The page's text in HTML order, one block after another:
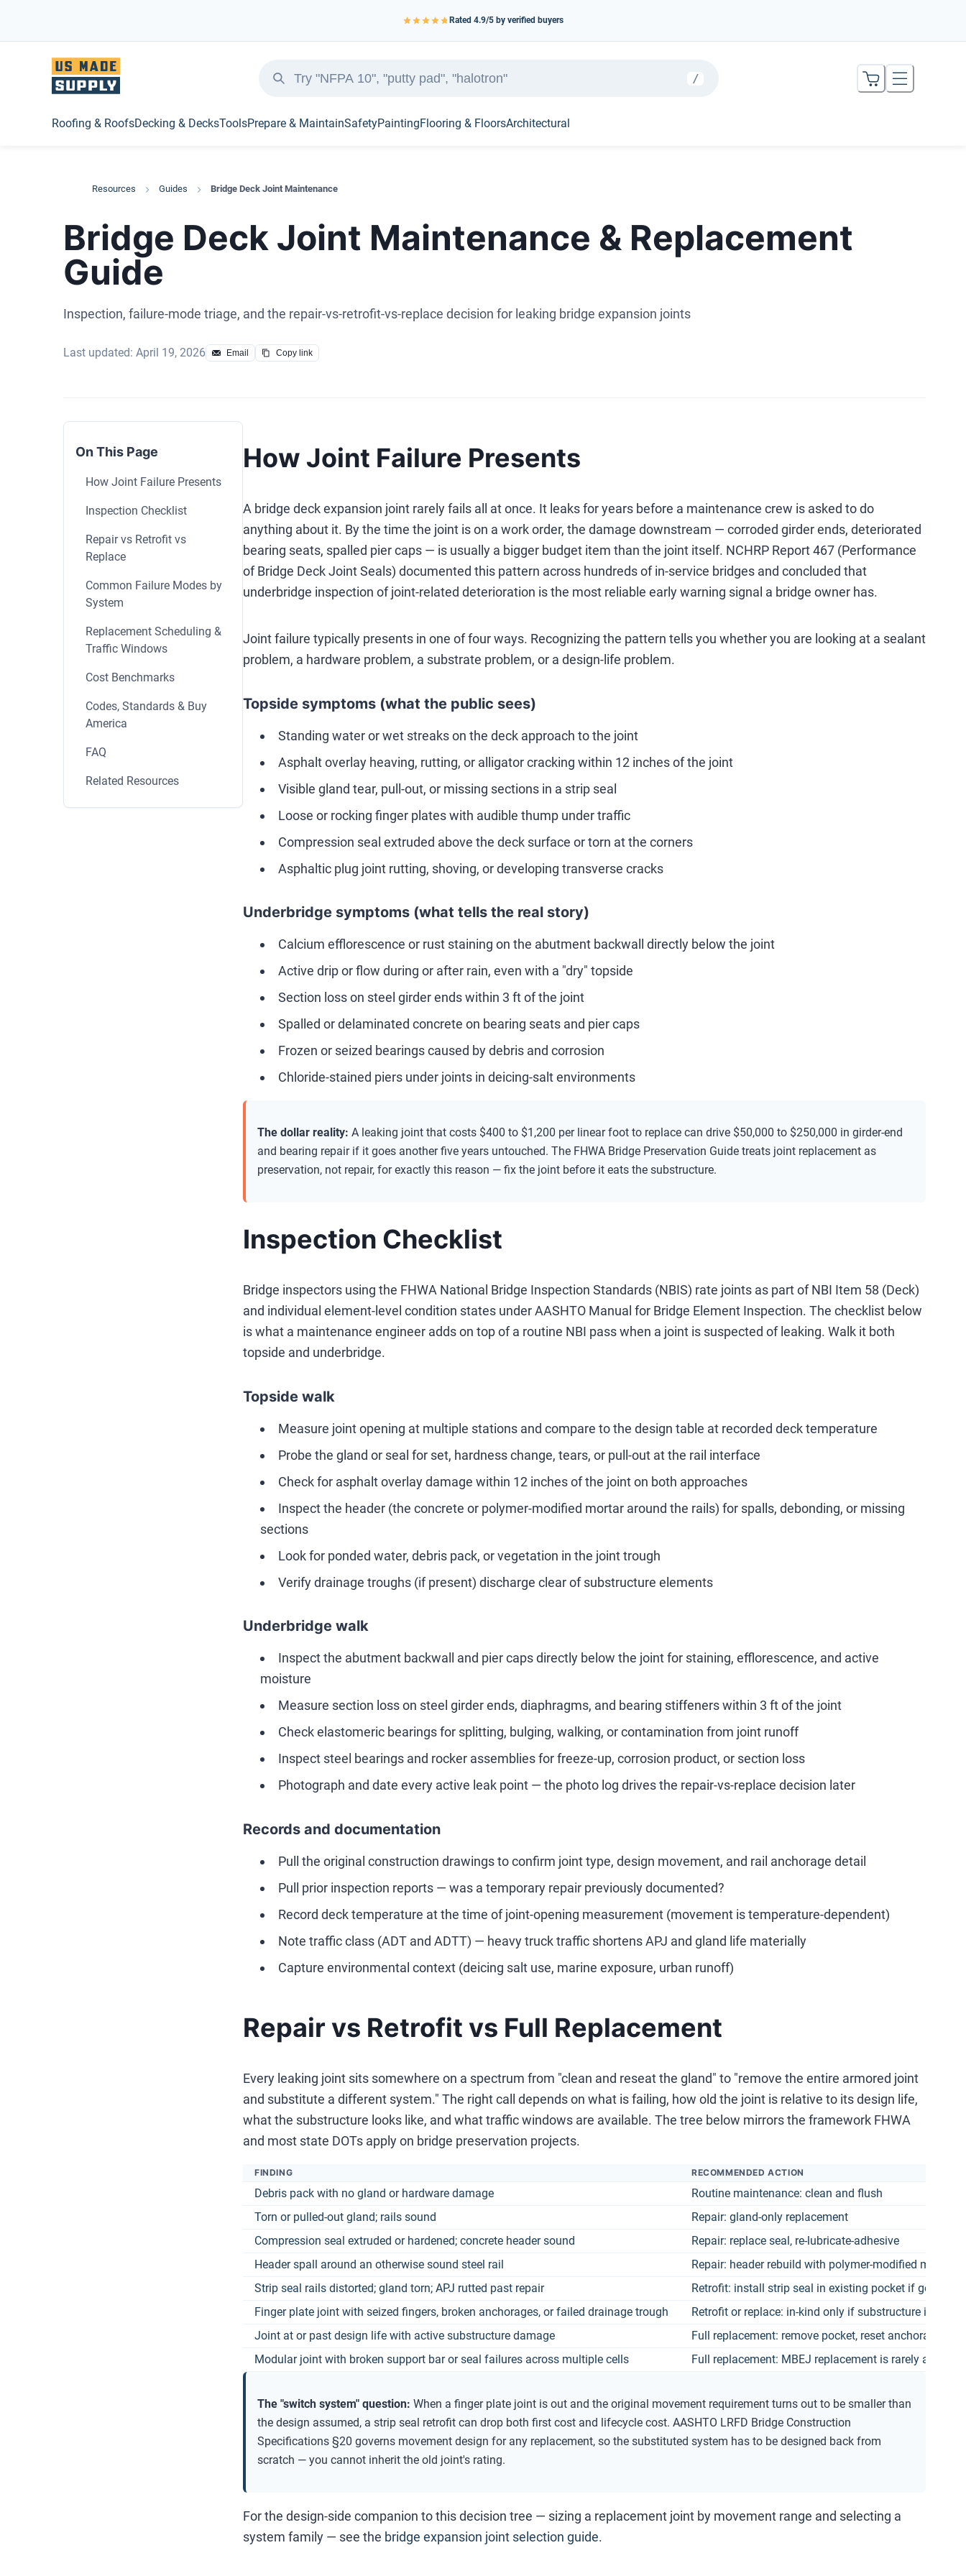
Rated 4.9/5 by verified buyers
/
Roofing & RoofsDecking & DecksToolsPrepare & MaintainSafetyPaintingFlooring & FloorsArchitectural
Resources Guides Bridge Deck Joint Maintenance
Bridge Deck Joint Maintenance & Replacement
Guide
Inspection, failure-mode triage, and the repair-vs-retrofit-vs-replace decision for leaking bridge expansion joints
Last updated: April 19, 2026 Email Copy link
On This Page
How Joint Failure Presents
Inspection Checklist
Repair vs Retrofit vs
Replace
Common Failure Modes by
System
Replacement Scheduling &
Traffic Windows
Cost Benchmarks
Codes, Standards & Buy
America
FAQ
Related Resources
How Joint Failure Presents
A bridge deck expansion joint rarely fails all at once. It leaks for years before a maintenance crew is asked to do
anything about it. By the time the joint is on a work order, the damage downstream — corroded girder ends, deteriorated
bearing seats, spalled pier caps — is usually a bigger budget item than the joint itself. NCHRP Report 467 (Performance
of Bridge Deck Joint Seals) documented this pattern across hundreds of in-service bridges and concluded that
underbridge inspection of joint-related deterioration is the most reliable early warning signal a bridge owner has.
Joint failure typically presents in one of four ways. Recognizing the pattern tells you whether you are looking at a sealant
problem, a hardware problem, a substrate problem, or a design-life problem.
Topside symptoms (what the public sees)
Standing water or wet streaks on the deck approach to the joint
Asphalt overlay heaving, rutting, or alligator cracking within 12 inches of the joint
Visible gland tear, pull-out, or missing sections in a strip seal
Loose or rocking finger plates with audible thump under traffic
Compression seal extruded above the deck surface or torn at the corners
Asphaltic plug joint rutting, shoving, or developing transverse cracks
Underbridge symptoms (what tells the real story)
Calcium efflorescence or rust staining on the abutment backwall directly below the joint
Active drip or flow during or after rain, even with a "dry" topside
Section loss on steel girder ends within 3 ft of the joint
Spalled or delaminated concrete on bearing seats and pier caps
Frozen or seized bearings caused by debris and corrosion
Chloride-stained piers under joints in deicing-salt environments
The dollar reality: A leaking joint that costs $400 to $1,200 per linear foot to replace can drive $50,000 to $250,000 in girder-end
and bearing repair if it goes another five years untouched. The FHWA Bridge Preservation Guide treats joint replacement as
preservation, not repair, for exactly this reason — fix the joint before it eats the substructure.
Inspection Checklist
Bridge inspectors using the FHWA National Bridge Inspection Standards (NBIS) rate joints as part of NBI Item 58 (Deck)
and individual element-level condition states under AASHTO Manual for Bridge Element Inspection. The checklist below
is what a maintenance engineer adds on top of a routine NBI pass when a joint is suspected of leaking. Walk it both
topside and underbridge.
Topside walk
Measure joint opening at multiple stations and compare to the design table at recorded deck temperature
Probe the gland or seal for set, hardness change, tears, or pull-out at the rail interface
Check for asphalt overlay damage within 12 inches of the joint on both approaches
Inspect the header (the concrete or polymer-modified mortar around the rails) for spalls, debonding, or missing
sections
Look for ponded water, debris pack, or vegetation in the joint trough
Verify drainage troughs (if present) discharge clear of substructure elements
Underbridge walk
Inspect the abutment backwall and pier caps directly below the joint for staining, efflorescence, and active
moisture
Measure section loss on steel girder ends, diaphragms, and bearing stiffeners within 3 ft of the joint
Check elastomeric bearings for splitting, bulging, walking, or contamination from joint runoff
Inspect steel bearings and rocker assemblies for freeze-up, corrosion product, or section loss
Photograph and date every active leak point — the photo log drives the repair-vs-replace decision later
Records and documentation
Pull the original construction drawings to confirm joint type, design movement, and rail anchorage detail
Pull prior inspection reports — was a temporary repair previously documented?
Record deck temperature at the time of joint-opening measurement (movement is temperature-dependent)
Note traffic class (ADT and ADTT) — heavy truck traffic shortens APJ and gland life materially
Capture environmental context (deicing salt use, marine exposure, urban runoff)
Repair vs Retrofit vs Full Replacement
Every leaking joint sits somewhere on a spectrum from "clean and reseat the gland" to "remove the entire armored joint
and substitute a different system." The right call depends on what is failing, how old the joint is relative to its design life,
what the substructure looks like, and what traffic windows are available. The tree below mirrors the framework FHWA
and most state DOTs apply on bridge preservation projects.
FINDING RECOMMENDED ACTION
Debris pack with no gland or hardware damage
Routine maintenance: clean and flush
Torn or pulled-out gland; rails sound
Repair: gland-only replacement
Compression seal extruded or hardened; concrete header sound
Repair: replace seal, re-lubricate-adhesive
Header spall around an otherwise sound steel rail
Repair: header rebuild with polymer-modified mortar
Strip seal rails distorted; gland torn; APJ rutted past repair
Retrofit: install strip seal in existing pocket if
Finger plate joint with seized fingers, broken anchorages, or failed drainage trough
Retrofit or replace: in-kind only if substructure is
Joint at or past design life with active substructure damage
Full replacement: remove pocket, reset anchorage,
Modular joint with broken support bar or seal failures across multiple cells
Full replacement: MBEJ replacement is rarely a
The "switch system" question: When a finger plate joint is out and the original movement requirement turns out to be smaller than
the design assumed, a strip seal retrofit can drop both first cost and lifecycle cost. AASHTO LRFD Bridge Construction
Specifications §20 governs movement design for any replacement, so the substituted system has to be designed back from
scratch — you cannot inherit the old joint's rating.
For the design-side companion to this decision tree — sizing a replacement joint by movement range and selecting a
system family — see the bridge expansion joint selection guide.